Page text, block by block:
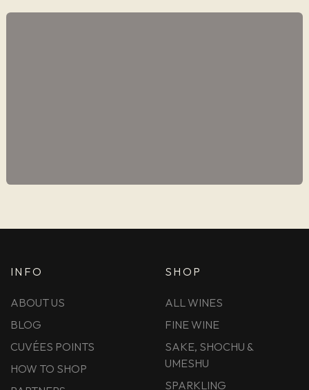
INFO
ABOUT US
BLOG
CUVÉES POINTS
HOW TO SHOP
SHOP
ALL WINES
FINE WINE
SAKE, SHOCHU &
UMESHU
SPARKLING